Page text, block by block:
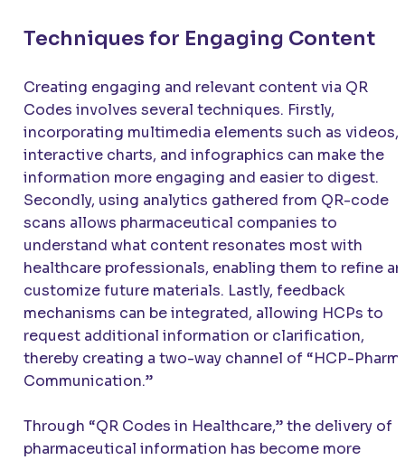
Techniques for Engaging Content
Creating engaging and relevant content via QR
Codes involves several techniques. Firstly,
incorporating multimedia elements such as videos,
interactive charts, and infographics can make the
information more engaging and easier to digest.
Secondly, using analytics gathered from QR-code
scans allows pharmaceutical companies to
understand what content resonates most with
healthcare professionals, enabling them to refine
customize future materials. Lastly, feedback
mechanisms can be integrated, allowing HCPs to
request additional information or clarification,
thereby creating a two-way channel of “HCP-
Communication.”
Through “QR Codes in Healthcare,” the delivery of
pharmaceutical information has become more